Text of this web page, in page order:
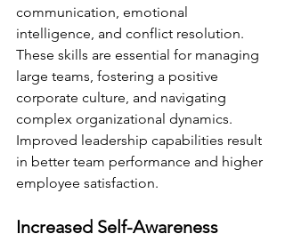
communication, emotional
intelligence, and conflict resolution.
These skills are essential for managing
large teams, fostering a positive
corporate culture, and navigating
complex organizational dynamics.
Improved leadership capabilities result
in better team performance and higher
employee satisfaction.
Increased Self-Awareness